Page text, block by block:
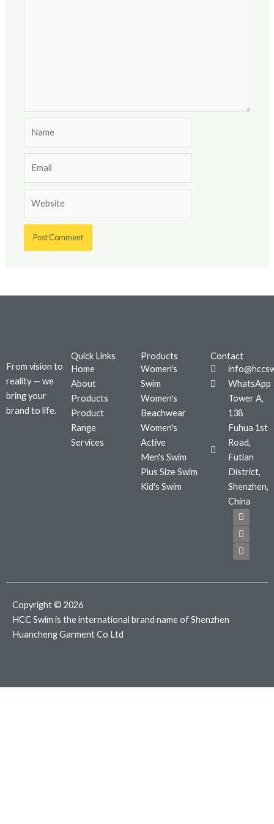
From vision to
reality — we
bring your
brand to life.
Quick Links
Home
About
Products
Product
Range
Services
Products
Women's
Swim
Women's
Beachwear
Women's
Active
Men's Swim
Plus Size Swim
Kid's Swim
Contact
WhatsApp
Tower A,
138
Fuhua 1st
Road,
Futian
District,
Shenzhen,
China
F
a
c
e
b
o
T
w
i
t
t
e
I
n
s
t
a
g
m
Copyright © 2026
HCC Swim is the international brand name of Shenzhen
Huancheng Garment Co Ltd